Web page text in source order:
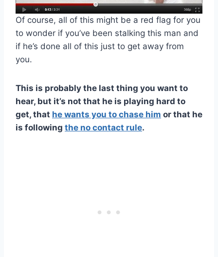
Of course, all of this might be a red flag for you
to wonder if you’ve been stalking this man and
if he’s done all of this just to get away from
you.
This is probably the last thing you want to
hear, but it’s not that he is playing hard to
get, that he wants you to chase him or that he
is following the no contact rule.